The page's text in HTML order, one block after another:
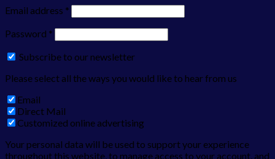
Email address *
Password *
Subscribe to our newsletter
Please select all the ways you would like to hear from us
Email
Direct Mail
Customized online advertising
Your personal data will be used to support your experience
throughout this website, to manage access to your account, and